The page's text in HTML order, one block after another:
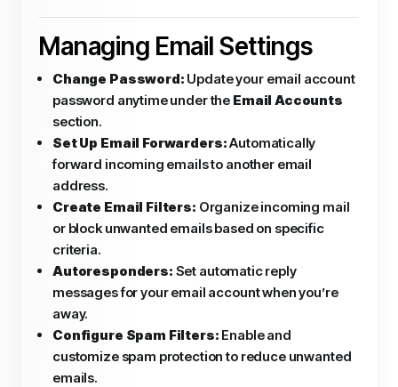
Managing Email Settings
Change Password: Update your email account
password anytime under the Email Accounts
section.
Set Up Email Forwarders:Automatically
forward incoming emails to another email
address.
Create Email Filters: Organize incoming mail
or block unwanted emails based on specific
criteria.
Autoresponders: Set automatic reply
messages for your email account when you’re
away.
Configure Spam Filters: Enable and
customize spam protection to reduce unwanted
emails.